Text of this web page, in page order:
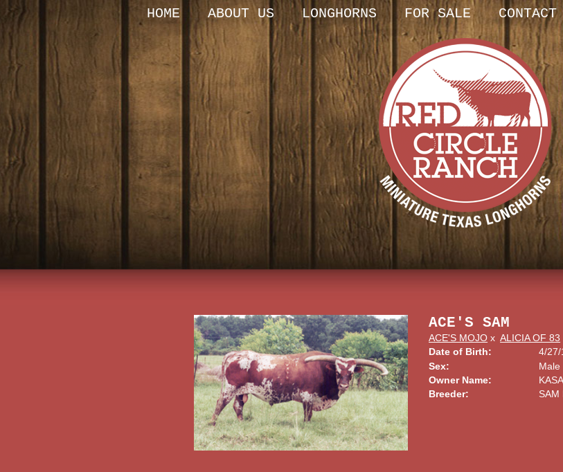
HOME ABOUT US LONGHORNS FOR SALE
ACE'S SAM
ACE'S MOJO xALICIA OF 83
Date of Birth:
4/27/
Sex:
Male
Owner Name:
Breeder:
SAM